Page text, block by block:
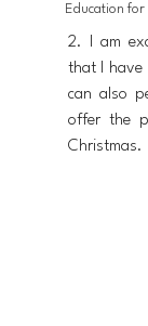
Education
2. I am
that I have
can also
offer the
Christmas.